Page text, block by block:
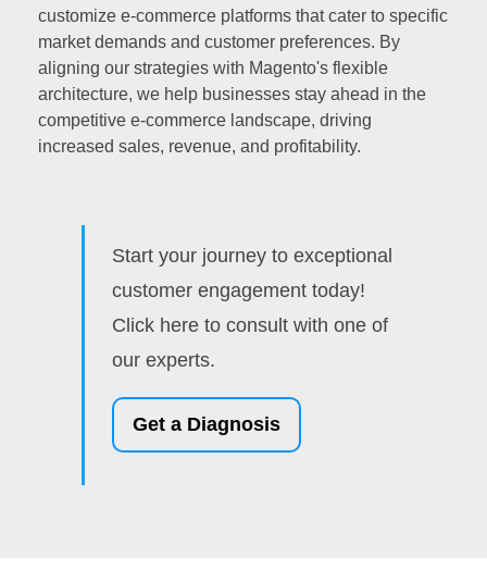
customize e-commerce platforms that cater to specific
market demands and customer preferences. By
aligning our strategies with Magento's flexible
architecture, we help businesses stay ahead in the
competitive e-commerce landscape, driving
increased sales, revenue, and profitability.
Start your journey to exceptional
customer engagement today!
Click here to consult with one of
our experts.
Get a Diagnosis